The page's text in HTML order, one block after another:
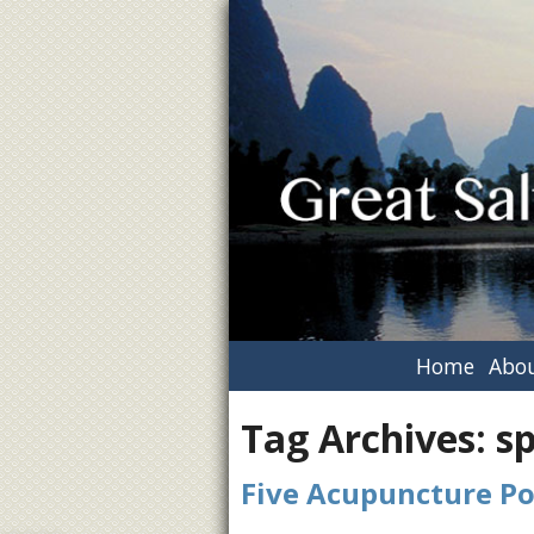
Home
Tag Archives:
Five Acupuncture